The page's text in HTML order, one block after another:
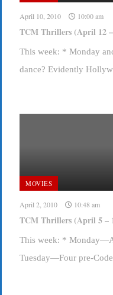
April 10, 2010 10:00 am
TCM Thrillers (April 12
This week: * Monday
dance? Evidently
MOVIES
April 2, 2010 10:48 am
TCM Thrillers (April 5 –
This week: *
Tuesday—Four pre-